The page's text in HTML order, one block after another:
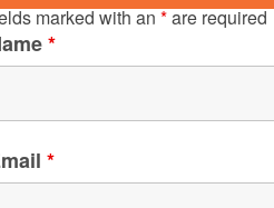
marked with an*are required
*
*